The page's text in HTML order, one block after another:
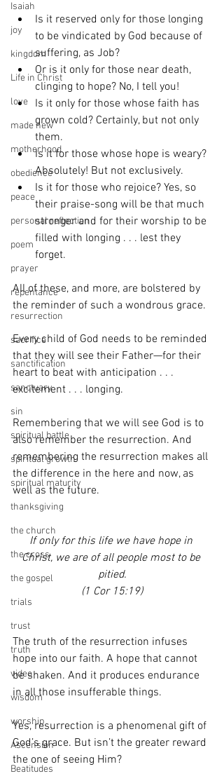
Isaiah
joy
kingdom
Life in Christ
love
made new
motherhood
obedience
peace
personal reflection
poem
prayer
repentance
resurrection
sacrifice
sanctification
sanctuary
sin
spiritual battle
spiritual growth
spiritual maturity
thanksgiving
the church
the cross
the gospel
trials
trust
truth
video
wisdom
worship
Ascension
Beatitudes
Is it reserved only for those longing
to be vindicated by God because of
suffering, as Job?
Or is it only for those near death,
clinging to hope? No, I tell you!
Is it only for those whose faith has
grown cold? Certainly, but not only
them.
Is it for those whose hope is weary?
Absolutely! But not exclusively.
Is it for those who rejoice? Yes, so
their praise-song will be that much
stronger and for their worship to be
filled with longing . . . lest they
forget.
All of these, and more, are bolstered by
the reminder of such a wondrous grace.
Every child of God needs to be reminded
that they will see their Father—for their
heart to beat with anticipation . . .
excitement . . . longing.
Remembering that we will see God is to
also remember the resurrection. And
remembering the resurrection makes all
the difference in the here and now, as
well as the future.
If only for this life we have hope in
Christ, we are of all people most to be
pitied.
(1 Cor 15:19)
The truth of the resurrection infuses
hope into our faith. A hope that cannot
be shaken. And it produces endurance
in all those insufferable things.
Yes, resurrection is a phenomenal gift of
God’s grace. But isn’t the greater reward
the one of seeing Him?